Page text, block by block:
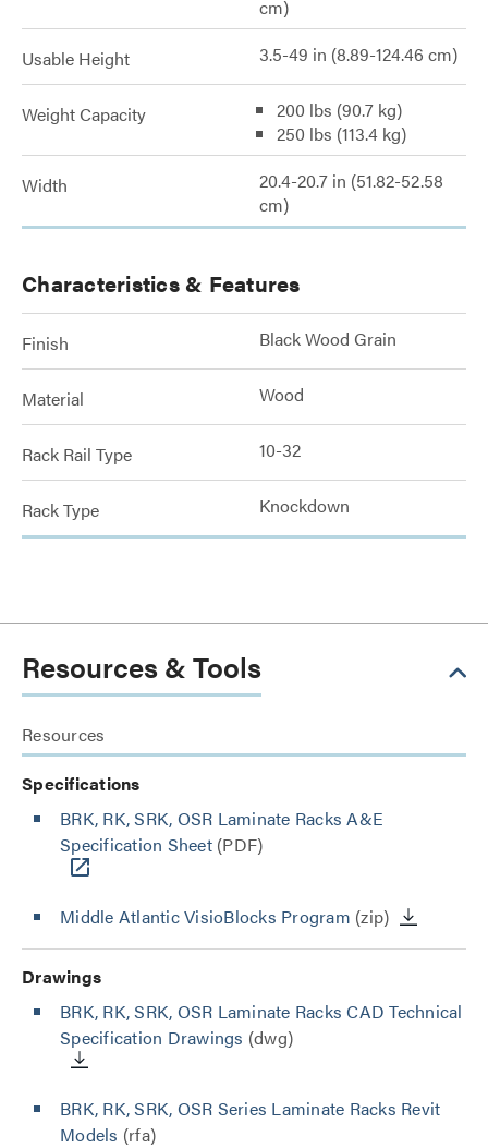
cm)
Usable Height 3.5-49 in (8.89-124.46 cm)
Weight Capacity
200 lbs (90.7 kg)
250 lbs (113.4 kg)
Width
20.4-20.7 in (51.82-52.58
cm)
Characteristics & Features
Finish Black Wood Grain
Material Wood
Rack Rail Type 10-32
Rack Type Knockdown
Resources & Tools
Resources
Specifications
BRK, RK, SRK, OSR Laminate Racks A&E
Specification Sheet(PDF)
Middle Atlantic VisioBlocks Program (zip)
Drawings
BRK, RK, SRK, OSR Laminate Racks CAD Technical
Specification Drawings (dwg)
BRK, RK, SRK, OSR Series Laminate Racks Revit
Models (rfa)